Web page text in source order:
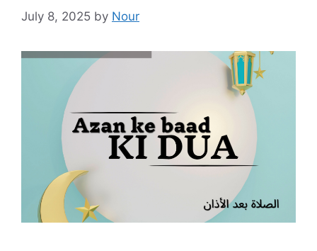
July 8, 2025 by Nour